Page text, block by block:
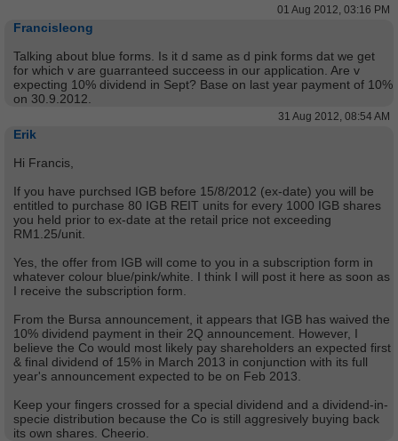
01 Aug 2012, 03:16 PM
Francisleong
Talking about blue forms. Is it d same as d pink forms dat we get
for which v are guarranteed succeess in our application. Are v
expecting 10% dividend in Sept? Base on last year payment of 10%
on 30.9.2012.
31 Aug 2012, 08:54 AM
Erik
Hi Francis,
If you have purchsed IGB before 15/8/2012 (ex-date) you will be
entitled to purchase 80 IGB REIT units for every 1000 IGB shares
you held prior to ex-date at the retail price not exceeding
RM1.25/unit.
Yes, the offer from IGB will come to you in a subscription form in
whatever colour blue/pink/white. I think I will post it here as soon as
I receive the subscription form.
From the Bursa announcement, it appears that IGB has waived the
10% dividend payment in their 2Q announcement. However, I
believe the Co would most likely pay shareholders an expected first
& final dividend of 15% in March 2013 in conjunction with its full
year's announcement expected to be on Feb 2013.
Keep your fingers crossed for a special dividend and a dividend-in-
specie distribution because the Co is still aggresively buying back
its own shares. Cheerio.